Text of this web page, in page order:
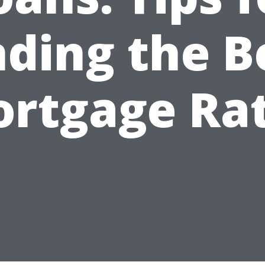
the